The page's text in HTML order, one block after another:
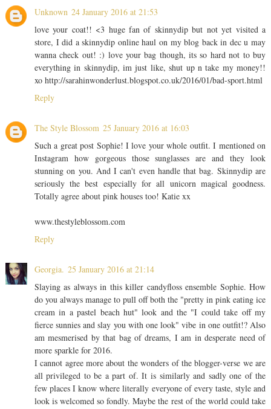
Unknown 24 January 2016 at 21:53
love your coat!! <3 huge fan of skinnydip but not yet visited a
store, I did a skinnydip online haul on my blog back in dec u may
wanna check out! :) love your bag though, its so hard not to buy
everything in skinnydip, im just like, shut up n take my money!!
xo http://sarahinwonderlust.blogspot.co.uk/2016/01/bad-sport.html
Reply
The Style Blossom 25 January 2016 at 16:03
Such a great post Sophie! I love your whole outfit. I mentioned on
Instagram how gorgeous those sunglasses are and they look
stunning on you. And I can't even handle that bag. Skinnydip are
seriously the best especially for all unicorn magical goodness.
Totally agree about pink houses too! Katie xx
www.thestyleblossom.com
Reply
Georgia. 25 January 2016 at 21:14
Slaying as always in this killer candyfloss ensemble Sophie. How
do you always manage to pull off both the "pretty in pink eating ice
cream in a pastel beach hut" look and the "I could take off my
fierce sunnies and slay you with one look" vibe in one outfit!? Also
am mesmerised by that bag of dreams, I am in desperate need of
more sparkle for 2016.
I cannot agree more about the wonders of the blogger-verse we are
all privileged to be a part of. It is similarly and sadly one of the
few places I know where literally everyone of every taste, style and
look is welcomed so fondly. Maybe the rest of the world could take